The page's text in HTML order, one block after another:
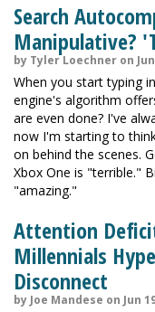
Search
Manipulative?
by Tyler Loechner on Jun
When you start typing
engine's algorithm
are even done? I've
now I'm starting to
on behind the scenes.
Xbox One is "terrible."
"amazing."
Attention
Millennials
Disconnect
by Joe Mandese on Jun